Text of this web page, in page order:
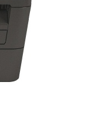
refills during
high-yield
both